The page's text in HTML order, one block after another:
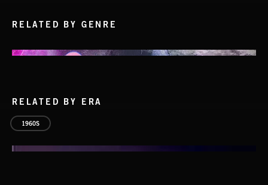
RELATED BY GENRE
RELATED BY ERA
1960S